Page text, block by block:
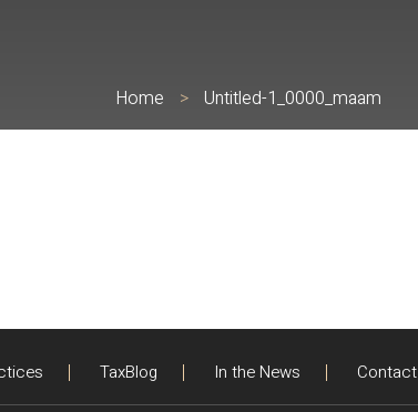
Home > Untitled-1_0000_maam
TaxBlog In the News Contact